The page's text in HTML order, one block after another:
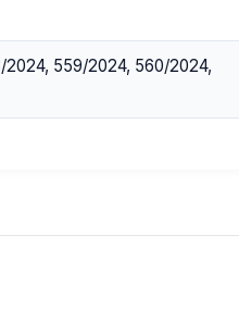
559/2024, 560/2024,